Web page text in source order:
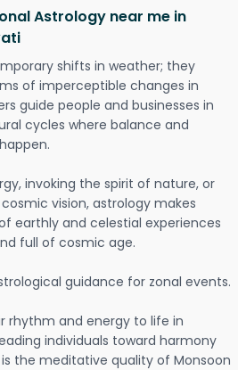
Astrology near me in
shifts in weather; they
of imperceptible changes in
guide people and businesses in
cycles where balance and
invoking the spirit of nature, or
vision, astrology makes
earthly and celestial experiences
full of cosmic age.
guidance for zonal events.
rhythm and energy to life in
individuals toward harmony
the meditative quality of Monsoon